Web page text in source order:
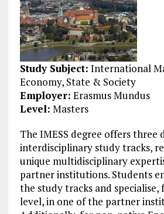
Study Subject: International
Economy, State & Society
Employer: Erasmus Mundus
Level: Masters
The IMESS degree offers three
interdisciplinary study tracks,
unique multidisciplinary
partner institutions. Students
the study tracks and specialise,
level, in one of the partner